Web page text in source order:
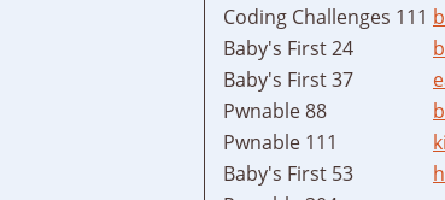
Coding Challenges 111
Baby's First 24
Baby's First 37
Pwnable 88
Pwnable 111
Baby's First 53